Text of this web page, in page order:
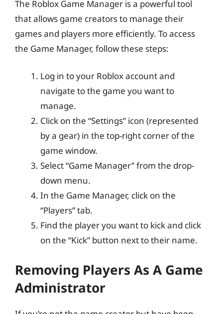
The Roblox Game Manager is a powerful tool
that allows game creators to manage their
games and players more efficiently. To access
the Game Manager, follow these steps:
Log in to your Roblox account and
navigate to the game you want to
manage.
Click on the “Settings” icon (represented
by a gear) in the top-right corner of the
game window.
Select “Game Manager” from the drop-
down menu.
In the Game Manager, click on the
“Players” tab.
Find the player you want to kick and click
on the “Kick” button next to their name.
Removing Players As A Game
Administrator